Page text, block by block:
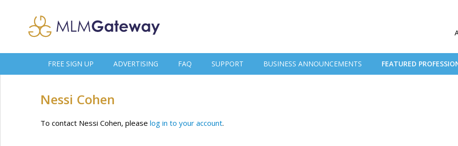
FREE SIGN UP ADVERTISING FAQ SUPPORT BUSINESS ANNOUNCEMENTS FEATURED
Nessi Cohen
To contact Nessi Cohen, please log in to your account.